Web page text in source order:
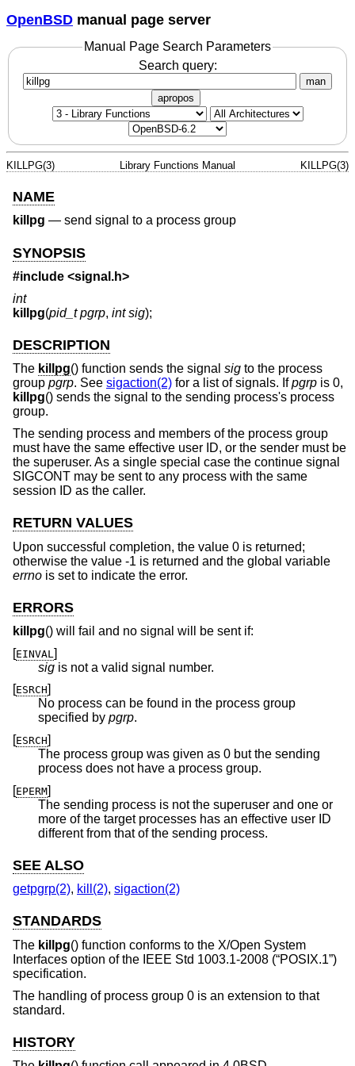
OpenBSD manual page server
Manual Page Search Parameters
Search query:
man
apropos
KILLPG(3) Library Functions Manual KILLPG(3)
NAME
killpg — send signal to a process group
SYNOPSIS
#include <signal.h>
int
killpg(pid_t pgrp, int sig);
DESCRIPTION
The killpg() function sends the signal sig to the process
group pgrp. See sigaction(2) for a list of signals. Ifpgrp is 0,
killpg() sends the signal to the sending process's process
group.
The sending process and members of the process group
must have the same effective user ID, or the sender must be
the superuser. As a single special case the continue signal
SIGCONT may be sent to any process with the same
session ID as the caller.
RETURN VALUES
Upon successful completion, the value 0 is returned;
otherwise the value -1 is returned and the global variable
errno is set to indicate the error.
ERRORS
killpg() will fail and no signal will be sent if:
[EINVAL ]
sig is not a valid signal number.
[ESRCH]
No process can be found in the process group
specified by pgrp.
[ESRCH]
The process group was given as 0 but the sending
process does not have a process group.
[EPERM]
The sending process is not the superuser and one or
more of the target processes has an effective user ID
different from that of the sending process.
SEE ALSO
getpgrp(2), kill(2), sigaction(2)
STANDARDS
The killpg() function conforms to the X/Open System
Interfaces option of the IEEE Std 1003.1-2008 (“POSIX.1”)
specification.
The handling of process group 0 is an extension to that
standard.
HISTORY